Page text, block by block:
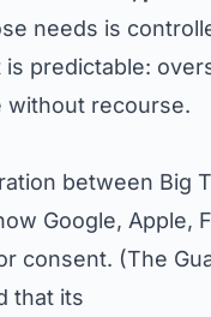
needs is
predictable:
without recourse.
between Big
Google, Apple,
consent. (The
that its